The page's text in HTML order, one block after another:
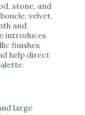
stone, and
velvet,
and
introduces
finishes
help direct
large